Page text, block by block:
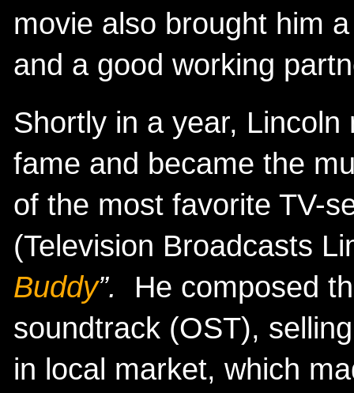
movie also brought him
and a good working
Shortly in a year, Lincoln
fame and became the
of the most favorite TV-
(Television Broadcasts
Buddy”. He composed
soundtrack (OST),
in local market, which